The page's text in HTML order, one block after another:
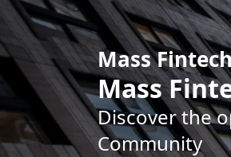
Mass
Mass
Discover the
Community